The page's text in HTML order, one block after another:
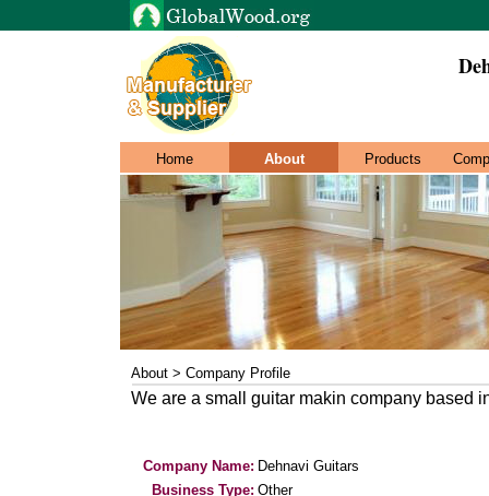
Home About Products
About > Company Profile
We are a small guitar makin company based
Company Name: Dehnavi Guitars
Business Type: Other